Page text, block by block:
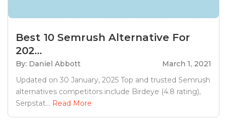
Best 10 Semrush Alternative For
202...
By: Daniel Abbott
March 1, 2021
Updated on 30 January, 2025 Top and trusted Semrush
alternatives competitors include Birdeye (4.8 rating),
Serpstat... Read More